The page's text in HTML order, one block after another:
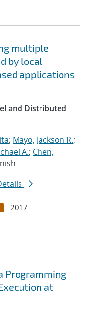
multiple
by local
applications
and Distributed
; Mayo, Jackson R.;
A.; Chen,
2017
Programming
at